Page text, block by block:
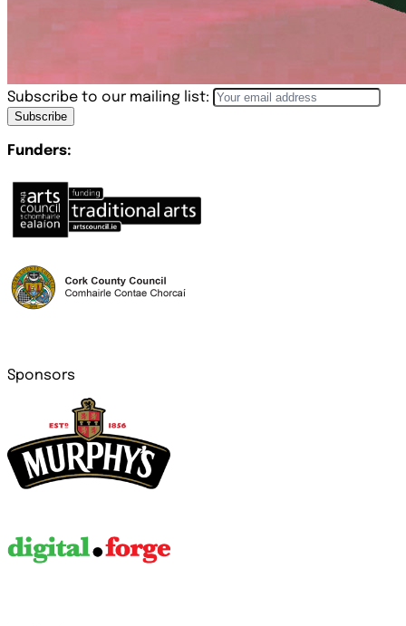
Subscribe to our mailing list:
Subscribe
Funders:
Sponsors